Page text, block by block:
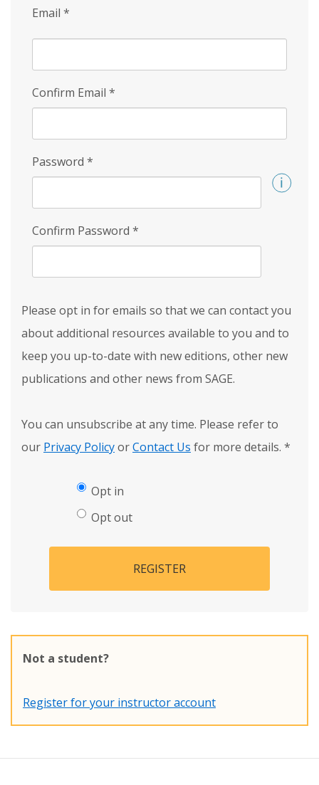
Email *
Confirm Email *
Password *
Confirm Password *
Please opt in for emails so that we can contact you
about additional resources available to you and to
keep you up-to-date with new editions, other new
publications and other news from SAGE.
You can unsubscribe at any time. Please refer to
our Privacy PolicyorContact Us for more details. *
Opt in
Opt out
REGISTER
Not a student?
Register for your instructor account